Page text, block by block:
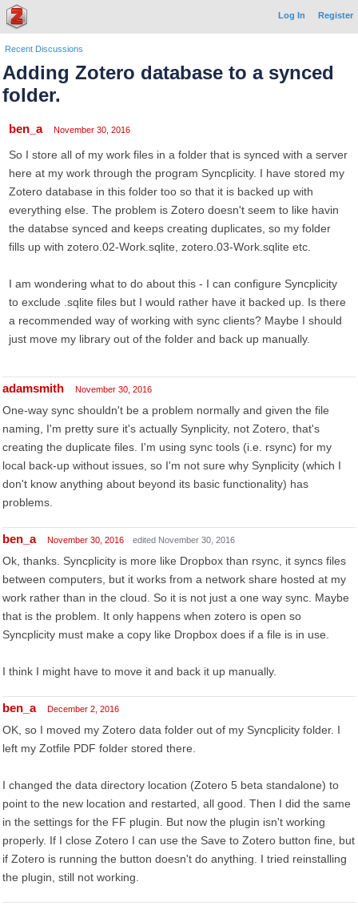
Log In Register
Recent Discussions
Adding Zotero database to a synced
folder.
ben_a November 30, 2016
So I store all of my work files in a folder that is synced with a server
here at my work through the program Syncplicity. I have stored my
Zotero database in this folder too so that it is backed up with
everything else. The problem is Zotero doesn't seem to like havin
the databse synced and keeps creating duplicates, so my folder
fills up with zotero.02-Work.sqlite, zotero.03-Work.sqlite etc.
I am wondering what to do about this - I can configure Syncplicity
to exclude .sqlite files but I would rather have it backed up. Is there
a recommended way of working with sync clients? Maybe I should
just move my library out of the folder and back up manually.
adamsmith November 30, 2016
One-way sync shouldn't be a problem normally and given the file
naming, I'm pretty sure it's actually Synplicity, not Zotero, that's
creating the duplicate files. I'm using sync tools (i.e. rsync) for my
local back-up without issues, so I'm not sure why Synplicity (which I
don't know anything about beyond its basic functionality) has
problems.
ben_a November 30, 2016 edited November 30, 2016
Ok, thanks. Syncplicity is more like Dropbox than rsync, it syncs files
between computers, but it works from a network share hosted at my
work rather than in the cloud. So it is not just a one way sync. Maybe
that is the problem. It only happens when zotero is open so
Syncplicity must make a copy like Dropbox does if a file is in use.
I think I might have to move it and back it up manually.
ben_a December 2, 2016
OK, so I moved my Zotero data folder out of my Syncplicity folder. I
left my Zotfile PDF folder stored there.
I changed the data directory location (Zotero 5 beta standalone) to
point to the new location and restarted, all good. Then I did the same
in the settings for the FF plugin. But now the plugin isn't working
properly. If I close Zotero I can use the Save to Zotero button fine, but
if Zotero is running the button doesn't do anything. I tried reinstalling
the plugin, still not working.